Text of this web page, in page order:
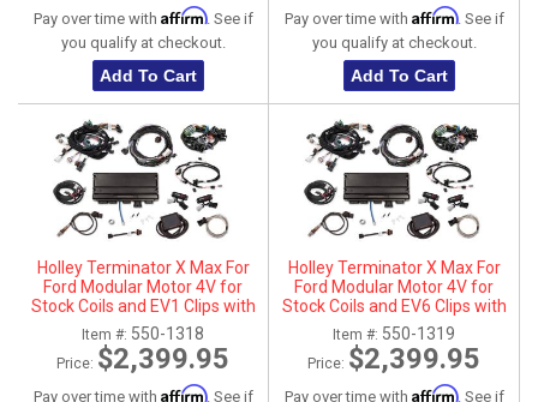
Pay over time with Affirm. See if
you qualify at checkout.
Add To Cart
Pay over time with Affirm. See if
you qualify at checkout.
Add To Cart
Holley Terminator X Max For
Ford Modular Motor 4V for
Stock Coils and EV1 Clips with
Transmission Control
Item #: 550-1318
Price: $2,399.95
Pay over time with Affirm. See if
Holley Terminator X Max For
Ford Modular Motor 4V for
Stock Coils and EV6 Clips with
Transmission Control
Item #: 550-1319
Price: $2,399.95
Pay over time with Affirm. See if